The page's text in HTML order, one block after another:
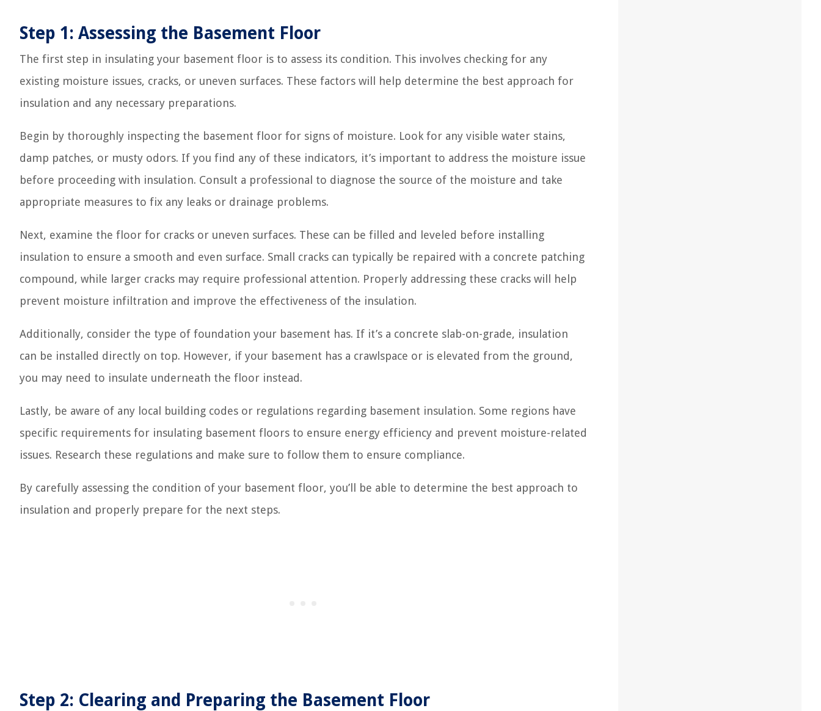
Step 1: Assessing the Basement Floor
The first step in insulating your basement floor is to assess its condition. This involves checking for any
existing moisture issues, cracks, or uneven surfaces. These factors will help determine the best approach for
insulation and any necessary preparations.
Begin by thoroughly inspecting the basement floor for signs of moisture. Look for any visible water stains,
damp patches, or musty odors. If you find any of these indicators, it’s important to address the moisture issue
before proceeding with insulation. Consult a professional to diagnose the source of the moisture and take
appropriate measures to fix any leaks or drainage problems.
Next, examine the floor for cracks or uneven surfaces. These can be filled and leveled before installing
insulation to ensure a smooth and even surface. Small cracks can typically be repaired with a concrete patching
compound, while larger cracks may require professional attention. Properly addressing these cracks will help
prevent moisture infiltration and improve the effectiveness of the insulation.
Additionally, consider the type of foundation your basement has. If it’s a concrete slab-on-grade, insulation
can be installed directly on top. However, if your basement has a crawlspace or is elevated from the ground,
you may need to insulate underneath the floor instead.
Lastly, be aware of any local building codes or regulations regarding basement insulation. Some regions have
specific requirements for insulating basement floors to ensure energy efficiency and prevent moisture-related
issues. Research these regulations and make sure to follow them to ensure compliance.
By carefully assessing the condition of your basement floor, you’ll be able to determine the best approach to
insulation and properly prepare for the next steps.
Step 2: Clearing and Preparing the Basement Floor